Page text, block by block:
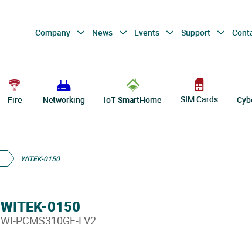
Company News Events Support
Fire Networking IoT SmartHome SIM Cards
WITEK-0150
WITEK-0150
WI-PCMS310GF-I V2